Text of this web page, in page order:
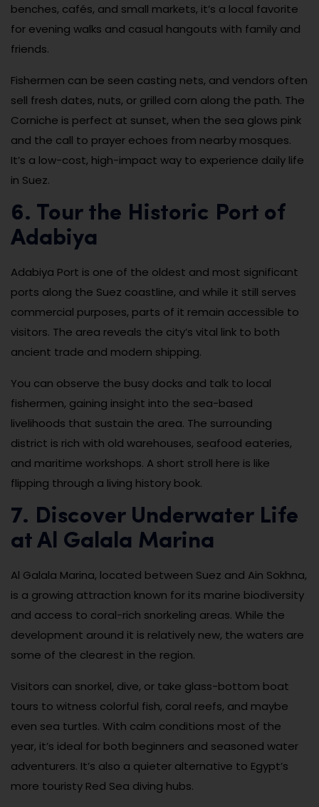
benches, cafés, and small markets, it’s a local favorite
for evening walks and casual hangouts with family and
friends.
Fishermen can be seen casting nets, and vendors often
sell fresh dates, nuts, or grilled corn along the path. The
Corniche is perfect at sunset, when the sea glows pink
and the call to prayer echoes from nearby mosques.
It’s a low-cost, high-impact way to experience daily life
in Suez.
6. Tour the Historic Port of
Adabiya
Adabiya Port is one of the oldest and most significant
ports along the Suez coastline, and while it still serves
commercial purposes, parts of it remain accessible to
visitors. The area reveals the city’s vital link to both
ancient trade and modern shipping.
You can observe the busy docks and talk to local
fishermen, gaining insight into the sea-based
livelihoods that sustain the area. The surrounding
district is rich with old warehouses, seafood eateries,
and maritime workshops. A short stroll here is like
flipping through a living history book.
7. Discover Underwater Life
at Al Galala Marina
Al Galala Marina, located between Suez and Ain Sokhna,
is a growing attraction known for its marine biodiversity
and access to coral-rich snorkeling areas. While the
development around it is relatively new, the waters are
some of the clearest in the region.
Visitors can snorkel, dive, or take glass-bottom boat
tours to witness colorful fish, coral reefs, and maybe
even sea turtles. With calm conditions most of the
year, it’s ideal for both beginners and seasoned water
adventurers. It’s also a quieter alternative to Egypt’s
more touristy Red Sea diving hubs.